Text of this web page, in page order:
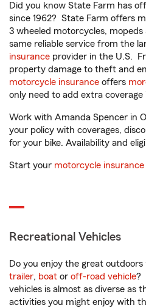
Did you know State Farm has
since 1962? State Farm offers
3 wheeled motorcycles,
same reliable service from the
insurance provider in the U.S.
property damage to theft and
motorcycle insurance offers
only need to add extra coverage
Work with Amanda Spencer in
your policy with coverages,
for your bike. Availability and
Start your motorcycle
Recreational Vehicles
Do you enjoy the great outdoors
trailer, boat or off-road vehicle?
vehicles is almost as diverse as
activities you might enjoy with